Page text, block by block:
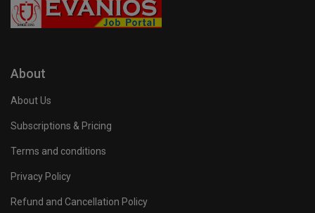
About
About Us
Subscriptions & Pricing
Terms and conditions
Privacy Policy
Refund and Cancellation Policy